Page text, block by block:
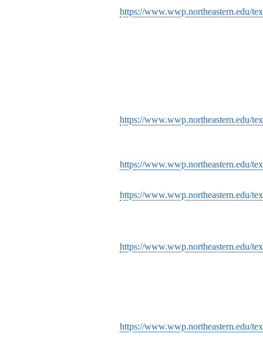
https://www.wwp.northeastern.edu/
https://www.wwp.northeastern.edu/
https://www.wwp.northeastern.edu/
https://www.wwp.northeastern.edu/
https://www.wwp.northeastern.edu/
https://www.wwp.northeastern.edu/